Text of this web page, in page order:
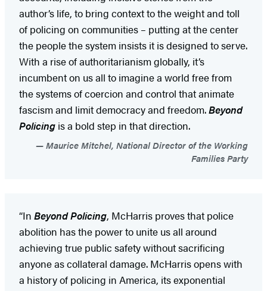
author’s life, to bring context to the weight and toll
of policing on communities – putting at the center
the people the system insists it is designed to serve.
With a rise of authoritarianism globally, it’s
incumbent on us all to imagine a world free from
the systems of coercion and control that animate
fascism and limit democracy and freedom.Beyond
Policing is a bold step in that direction.
Maurice Mitchel, National Director of the Working
Families Party
“In Beyond Policing, McHarris proves that police
abolition has the power to unite us all around
achieving true public safety without sacrificing
anyone as collateral damage. McHarris opens with
a history of policing in America, its exponential